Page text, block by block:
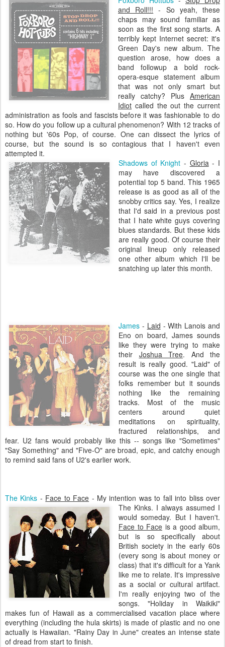
and Roll!!! - So yeah, these
chaps may sound familiar as
soon as the first song starts. A
terribly kept Internet secret: it's
Green Day's new album. The
question arose, how does a
band followup a bold rock-
opera-esque statement album
that was not only smart but
really catchy? Plus American
Idiot called the out the current
administration as fools and fascists before it was fashionable to do
so. How do you follow up a cultural phenomenon? With 12 tracks of
nothing but '60s Pop, of course. One can dissect the lyrics of
course, but the sound is so contagious that I haven't even
attempted it.
Shadows of Knight - Gloria- I
may have discovered a
potential top 5 band. This 1965
release is as good as all of the
snobby critics say. Yes, I realize
that I'd said in a previous post
that I hate white guys covering
blues standards. But these kids
are really good. Of course their
original lineup only released
one other album which I'll be
snatching up later this month.
James - Laid - With Lanois and
Eno on board, James sounds
like they were trying to make
their Joshua Tree. And the
result is really good. "Laid" of
course was the one single that
folks remember but it sounds
nothing like the remaining
tracks. Most of the music
centers around quiet
meditations on spirituality,
fractured relationships, and
fear. U2 fans would probably like this -- songs like "Sometimes"
"Say Something" and "Five-O" are broad, epic, and catchy enough
to remind said fans of U2's earlier work.
The Kinks - Face to Face - My intention was to fall into bliss over
The Kinks. I always assumed I
would someday. But I haven't.
Face to Face is a good album,
but is so specifically about
British society in the early 60s
(every song is about money or
class) that it's difficult for a Yank
like me to relate. It's impressive
as a social or cultural artifact.
I'm really enjoying two of the
songs. "Holiday in Waikiki"
makes fun of Hawaii as a commercialised vacation place where
everything (including the hula skirts) is made of plastic and no one
actually is Hawaiian. "Rainy Day in June" creates an intense state
of dread from start to finish.